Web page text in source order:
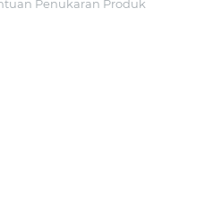
Penukaran Produk